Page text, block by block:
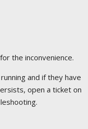
the inconvenience.
and if they have
open a ticket on